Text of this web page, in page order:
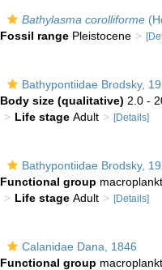
Bathylasma corolliforme
Fossil range Pleistocene
Bathypontiidae Brodsky,
Body size (qualitative) 2.0 -
Life stage Adult [Details]
Bathypontiidae Brodsky,
Functional group
Life stage Adult [Details]
Calanidae Dana, 1846
Functional group